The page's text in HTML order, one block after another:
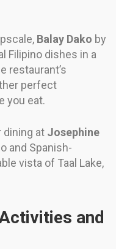
Balay Dako by
Filipino dishes in a
restaurant’s
perfect
you eat.
dining at Josephine
and Spanish-
vista of Taal Lake,
and